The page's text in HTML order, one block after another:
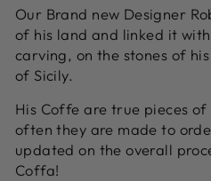
Our Brand new Designer
of his land and linked it
carving, on the stones of
of Sicily.
His Coffe are true pieces
often they are made to
updated on the overall
Coffa!